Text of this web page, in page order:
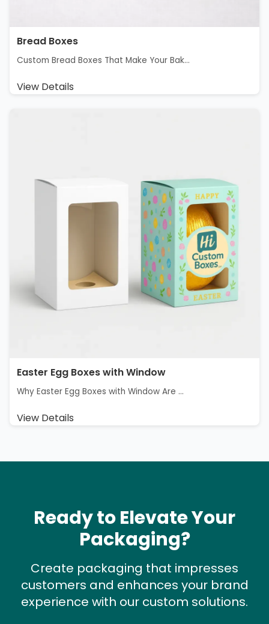
Bread Boxes
Custom Bread Boxes That Make Your Bak...
View Details
Easter Egg Boxes with Window
Why Easter Egg Boxes with Window Are ...
View Details
Ready to Elevate Your
Packaging?
Create packaging that impresses
customers and enhances your brand
experience with our custom solutions.